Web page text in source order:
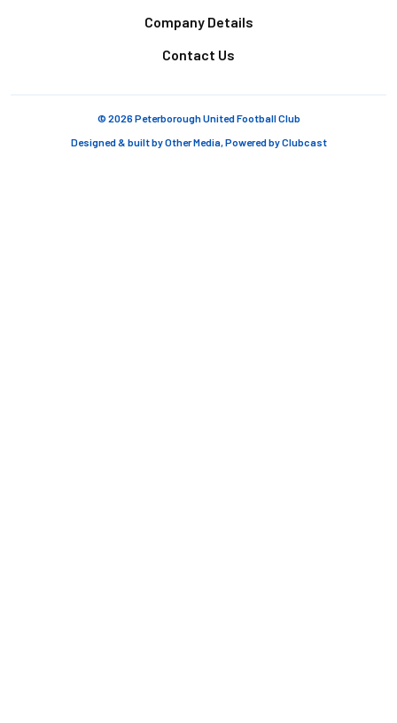
Company Details
Contact Us
© 2026 Peterborough United Football Club
Designed & built byOther Media, Powered byClubcast